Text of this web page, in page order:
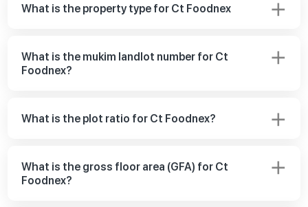
What is the property type for Ct Foodnex
What is the mukim landlot number for Ct
Foodnex?
What is the plot ratio for Ct Foodnex?
What is the gross floor area (GFA) for Ct
Foodnex?